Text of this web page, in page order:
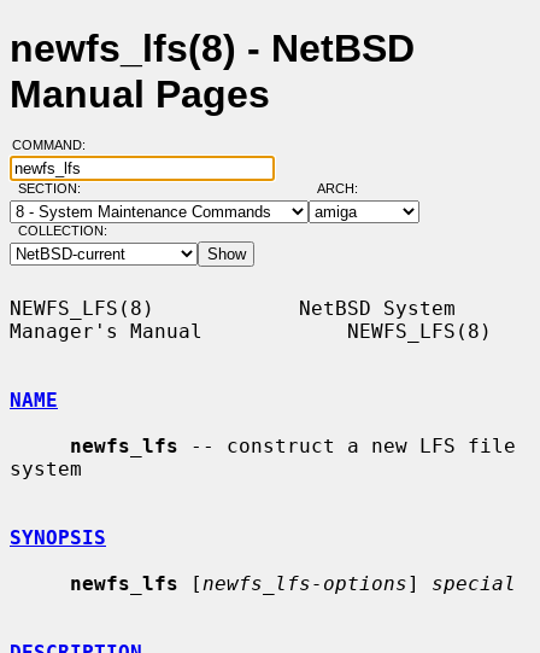
newfs_lfs(8) - NetBSD
Manual Pages
COMMAND:
SECTION: ARCH:
COLLECTION:
NEWFS_LFS(8)            NetBSD System
Manager's Manual            NEWFS_LFS(8)
NAME
newfs_lfs -- construct a new LFS file
system
SYNOPSIS
newfs_lfs [ newfs_lfs-options] special